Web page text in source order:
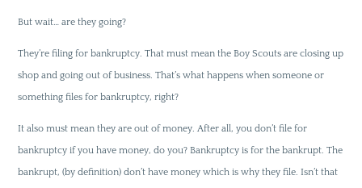
But wait… are they going?
They’re filing for bankruptcy. That must mean the Boy Scouts are closing up
shop and going out of business. That’s what happens when someone or
something files for bankruptcy, right?
It also must mean they are out of money. After all, you don’t file for
bankruptcy if you have money, do you? Bankruptcy is for the bankrupt. The
bankrupt, (by definition) don’t have money which is why they file. Isn’t that